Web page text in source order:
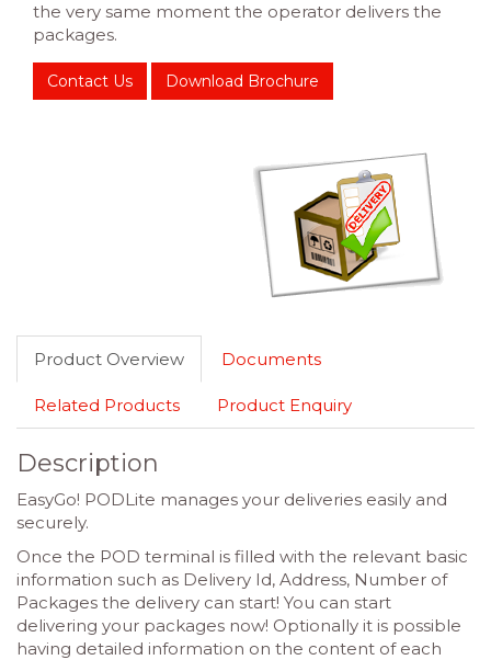
the very same moment the operator delivers the
packages.
Contact Us Download Brochure
Product Overview Documents
Related Products Product Enquiry
Description
EasyGo! PODLite manages your deliveries easily and
securely.
Once the POD terminal is filled with the relevant basic
information such as Delivery Id, Address, Number of
Packages the delivery can start! You can start
delivering your packages now! Optionally it is possible
having detailed information on the content of each